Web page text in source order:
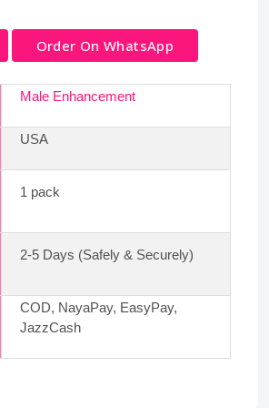
Order On WhatsApp
Male Enhancement
USA
1 pack
2-5 Days (Safely & Securely)
COD, NayaPay, EasyPay,
JazzCash